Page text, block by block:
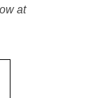
at